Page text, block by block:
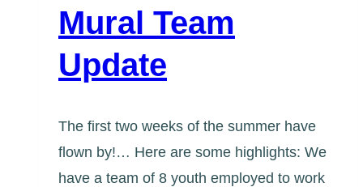
Mural Team
Update
The first two weeks of the summer have
flown by!… Here are some highlights: We
have a team of 8 youth employed to work